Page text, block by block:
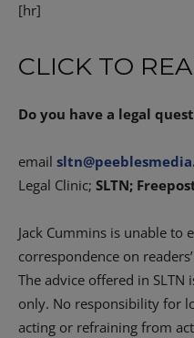
[hr]
CLICK TO
Do you have a legal
email
Legal Clinic; SLTN;
Jack Cummins is unable to
correspondence on
The advice offered in
only. No responsibility for
acting or refraining from